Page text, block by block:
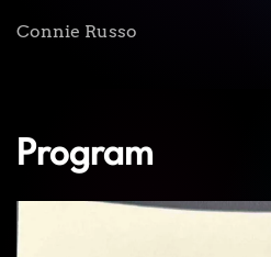
Connie Russo
Program